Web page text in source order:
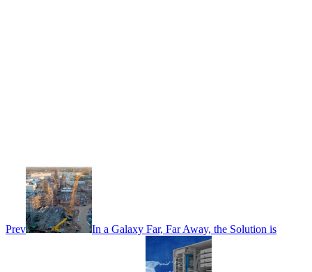
Prev In a Galaxy Far, Far Away, the Solution is